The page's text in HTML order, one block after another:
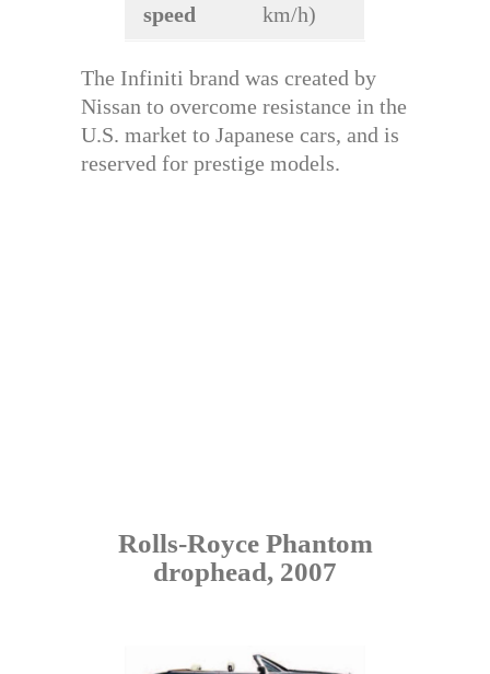
speed
km/h)
The Infiniti brand was created by
Nissan to overcome resistance in the
U.S. market to Japanese cars, and is
reserved for prestige models.
Rolls-Royce Phantom
drophead, 2007